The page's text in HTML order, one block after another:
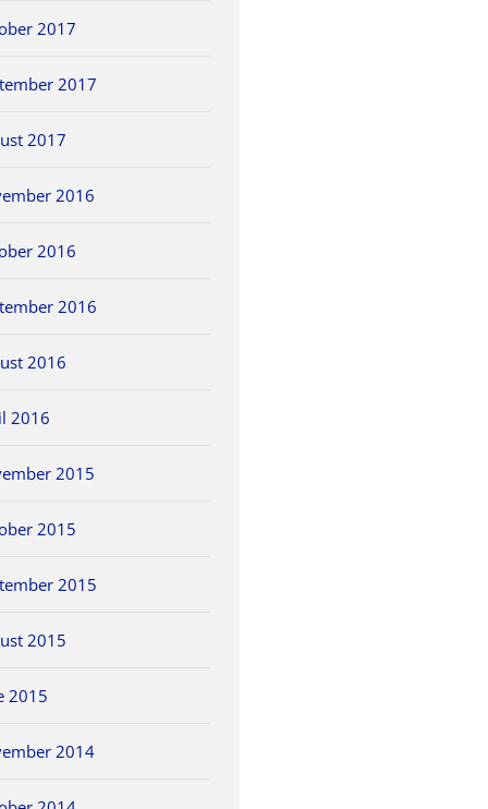
2017
2017
2017
2016
2016
2016
2016
2016
2015
2015
2015
2015
2015
2014